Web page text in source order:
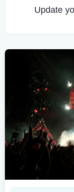
Update